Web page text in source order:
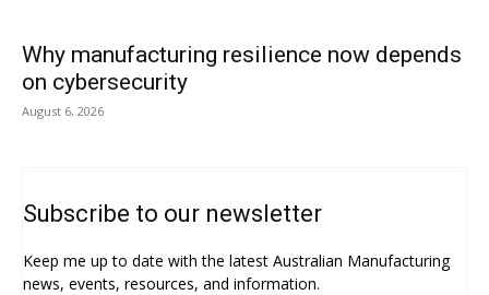
Why manufacturing resilience now depends
on cybersecurity
August 6, 2026
Subscribe to our newsletter
Keep me up to date with the latest Australian Manufacturing
news, events, resources, and information.